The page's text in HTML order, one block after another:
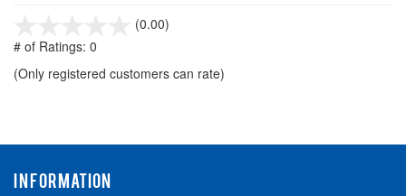
(0.00)
5
# of Ratings: 0
(Only registered customers can rate)
INFORMATION